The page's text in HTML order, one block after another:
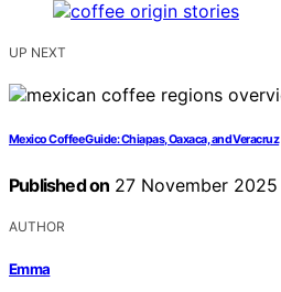
UP NEXT
Mexico Coffee Guide: Chiapas, Oaxaca, and Veracruz
Published on 27 November 2025
AUTHOR
Emma